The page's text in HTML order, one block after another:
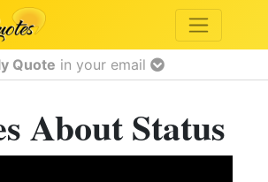
Quote in your email
About Status